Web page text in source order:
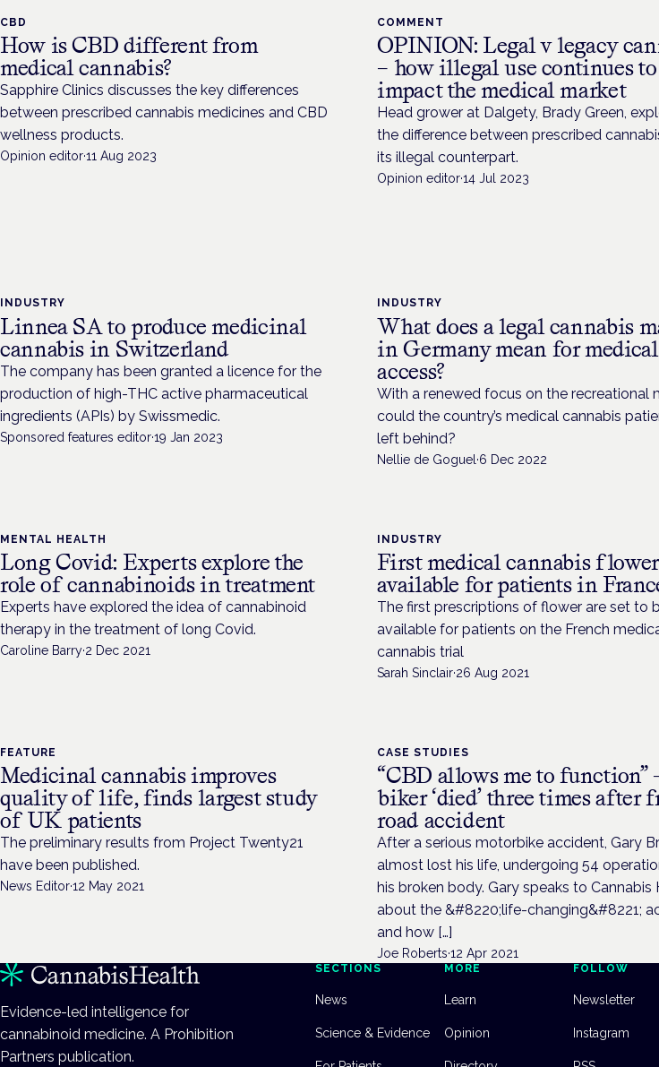
CBD
How is CBD different from
medical cannabis?
Sapphire Clinics discusses the key differences
between prescribed cannabis medicines and CBD
wellness products.
Opinion editor·11 Aug 2023
COMMENT
OPINION: Legal v legacy
– how illegal use continues to
impact the medical market
Head grower at Dalgety, Brady Green,
the difference between prescribed
its illegal counterpart.
Opinion editor·14 Jul 2023
INDUSTRY
Linnea SA to produce medicinal
cannabis in Switzerland
The company has been granted a licence for the
production of high-THC active pharmaceutical
ingredients (APIs) by Swissmedic.
Sponsored features editor·19 Jan 2023
INDUSTRY
What does a legal cannabis
in Germany mean for medical
access?
With a renewed focus on the recreational
could the country’s medical cannabis
left behind?
Nellie de Goguel·6 Dec 2022
MENTAL HEALTH
Long Covid: Experts explore the
role of cannabinoids in treatment
Experts have explored the idea of cannabinoid
therapy in the treatment of long Covid.
Caroline Barry·2 Dec 2021
INDUSTRY
First medical cannabis flower
available for patients in
The first prescriptions of flower are set to
available for patients on the French
cannabis trial
Sarah Sinclair·26 Aug 2021
FEATURE
Medicinal cannabis improves
quality of life, finds largest study
of UK patients
The preliminary results from Project Twenty21
have been published.
News Editor·12 May 2021
CASE STUDIES
“CBD allows me to function”
biker ‘died’ three times after
road accident
After a serious motorbike accident, Gary
almost lost his life, undergoing 54
his broken body. Gary speaks to Cannabis
about the &#8220;life-changing&#8221;
and how […]
Joe Roberts·12 Apr 2021
Evidence-led intelligence for
cannabinoid medicine. A Prohibition
Partners publication.
SECTIONS
News
Science & Evidence
MORE
Learn
Opinion
FOLLOW
Newsletter
Instagram